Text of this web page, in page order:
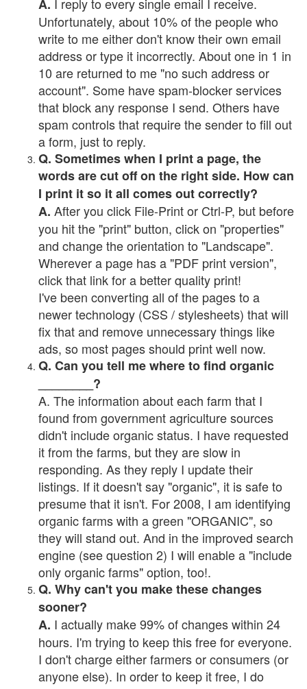
A.
Unfortunately, about 10% of the people who
write to me either don't know their own email
address or type it incorrectly. About one in 1 in
10 are returned to me "no such address or
account". Some have spam-blocker services
that block any response I send. Others have
spam controls that require the sender to fill out
a form, just to reply.
Q. Sometimes when I print a page, the
words are cut off on the right side. How can
I print it so it all comes out correctly?
A. After you click File-Print or Ctrl-P, but before
you hit the "print" button, click on "properties"
and change the orientation to "Landscape".
Wherever a page has a "PDF print version",
click that link for a better quality print!
I've been converting all of the pages to a
newer technology (CSS / stylesheets) that will
fix that and remove unnecessary things like
ads, so most pages should print well now.
Q. Can you tell me where to find organic
________?
A. The information about each farm that I
found from government agriculture sources
didn't include organic status. I have requested
it from the farms, but they are slow in
responding. As they reply I update their
listings. If it doesn't say "organic", it is safe to
presume that it isn't. For 2008, I am identifying
organic farms with a green "ORGANIC", so
they will stand out. And in the improved search
engine (see question 2) I will enable a "include
only organic farms" option, too!.
Q. Why can't you make these changes
sooner?
A. I actually make 99% of changes within 24
hours. I'm trying to keep this free for everyone.
I don't charge either farmers or consumers (or
anyone else). In order to keep it free, I do